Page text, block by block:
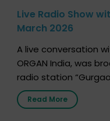
Live Radio Show
March 2026
A live conversation
ORGAN India, was
radio station
2026, highlighting
save multiple lives.
Read More